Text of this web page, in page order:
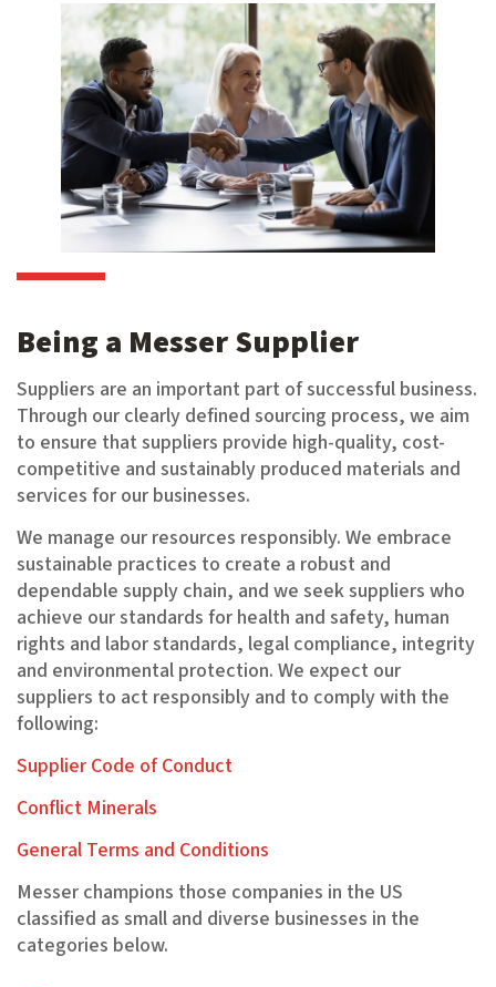
Being a Messer Supplier
Suppliers are an important part of successful business.
Through our clearly defined sourcing process, we aim
to ensure that suppliers provide high-quality, cost-
competitive and sustainably produced materials and
services for our businesses.
We manage our resources responsibly. We embrace
sustainable practices to create a robust and
dependable supply chain, and we seek suppliers who
achieve our standards for health and safety, human
rights and labor standards, legal compliance, integrity
and environmental protection. We expect our
suppliers to act responsibly and to comply with the
following:
Supplier Code of Conduct
Conflict Minerals
General Terms and Conditions
Messer champions those companies in the US
classified as small and diverse businesses in the
categories below.